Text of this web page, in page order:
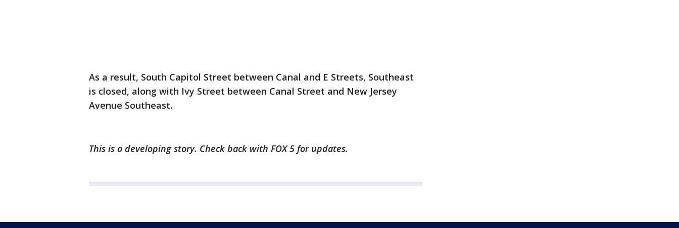
As a result, South Capitol Street between Canal and E Streets, Southeast
is closed, along with Ivy Street between Canal Street and New Jersey
Avenue Southeast.
This is a developing story. Check back with FOX 5 for updates.